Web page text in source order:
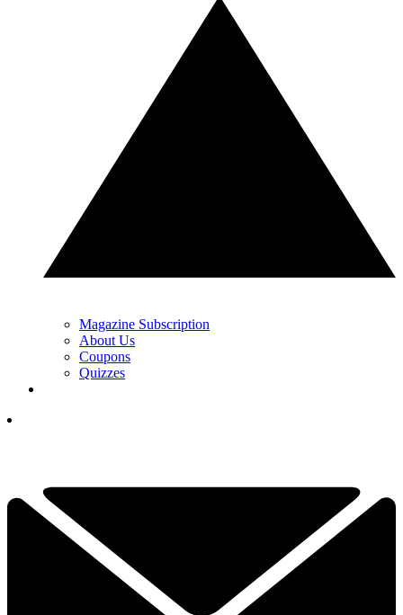
Magazine Subscription
About Us
Coupons
Quizzes